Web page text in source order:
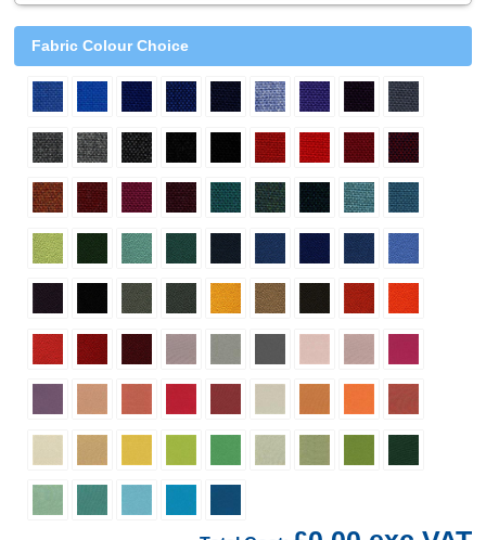
Fabric Colour Choice